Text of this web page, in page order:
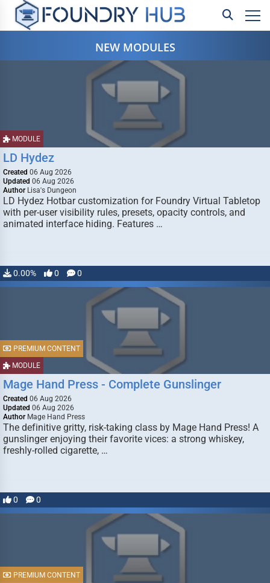
NEW MODULES
MODULE
LD Hydez
Created 06 Aug 2026
Updated 06 Aug 2026
Author Lisa's Dungeon
LD Hydez Hotbar customization for Foundry Virtual Tabletop
with per-user visibility rules, presets, opacity controls, and
animated interface hiding. Features …
0.00% 0 0
MODULE
PREMIUM CONTENT
Mage Hand Press - Complete Gunslinger
Created 06 Aug 2026
Updated 06 Aug 2026
Author Mage Hand Press
The definitive gritty, risk-taking class by Mage Hand Press! A
gunslinger enjoying their favorite vices: a strong whiskey,
freshly-rolled cigarette, …
0 0
PREMIUM CONTENT